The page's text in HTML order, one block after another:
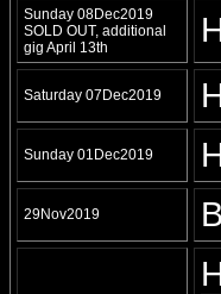
Sunday 08Dec2019
SOLD OUT, additional
gig April 13th
Saturday 07Dec2019
Sunday 01Dec2019
29Nov2019